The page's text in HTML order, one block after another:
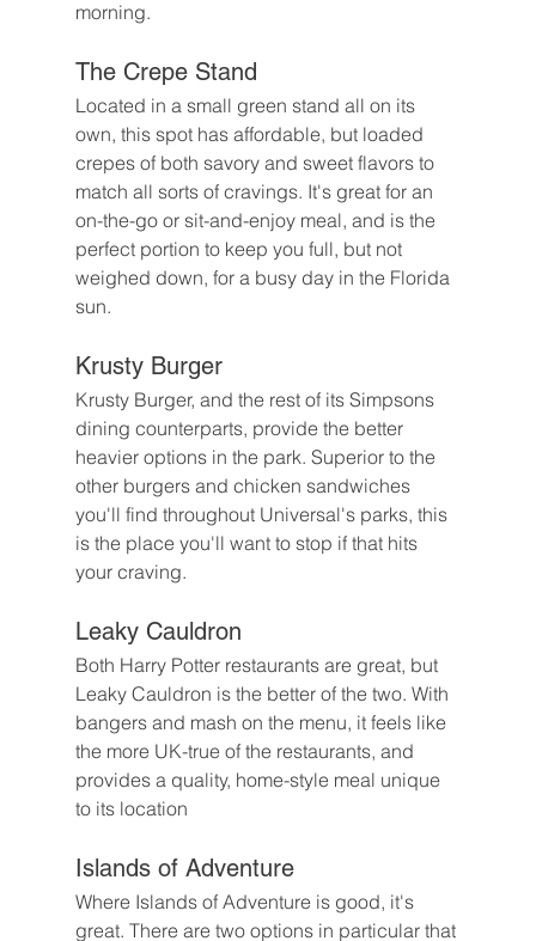
morning.
The Crepe Stand
Located in a small green stand all on its
own, this spot has affordable, but loaded
crepes of both savory and sweet flavors to
match all sorts of cravings. It's great for an
on-the-go or sit-and-enjoy meal, and is the
perfect portion to keep you full, but not
weighed down, for a busy day in the Florida
sun.
Krusty Burger
Krusty Burger, and the rest of its Simpsons
dining counterparts, provide the better
heavier options in the park. Superior to the
other burgers and chicken sandwiches
you'll find throughout Universal's parks, this
is the place you'll want to stop if that hits
your craving.
Leaky Cauldron
Both Harry Potter restaurants are great, but
Leaky Cauldron is the better of the two. With
bangers and mash on the menu, it feels like
the more UK-true of the restaurants, and
provides a quality, home-style meal unique
to its location
Islands of Adventure
Where Islands of Adventure is good, it's
great. There are two options in particular that